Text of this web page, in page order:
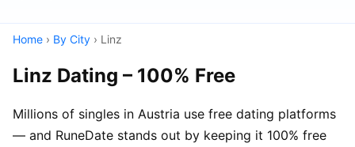
Home › By City › Linz
Linz Dating – 100% Free
Millions of singles in Austria use free dating platforms
— and RuneDate stands out by keeping it 100% free